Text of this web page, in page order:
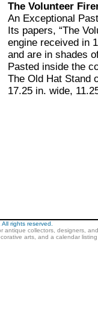
The Volunteer
An Exceptional
Its papers, “The
engine received in
and are in shades
Pasted inside the
The Old Hat Stand
17.25 in. wide,
rights reserved.
antique collectors, designers,
arts, and a calendar